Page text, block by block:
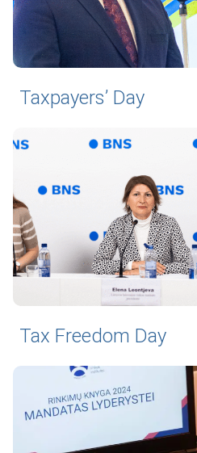
Taxpayers’ Day
Tax Freedom Day